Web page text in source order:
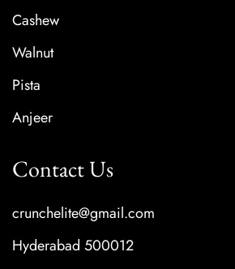
Cashew
Walnut
Pista
Anjeer
Contact Us
crunchelite@gmail.com
Hyderabad 500012